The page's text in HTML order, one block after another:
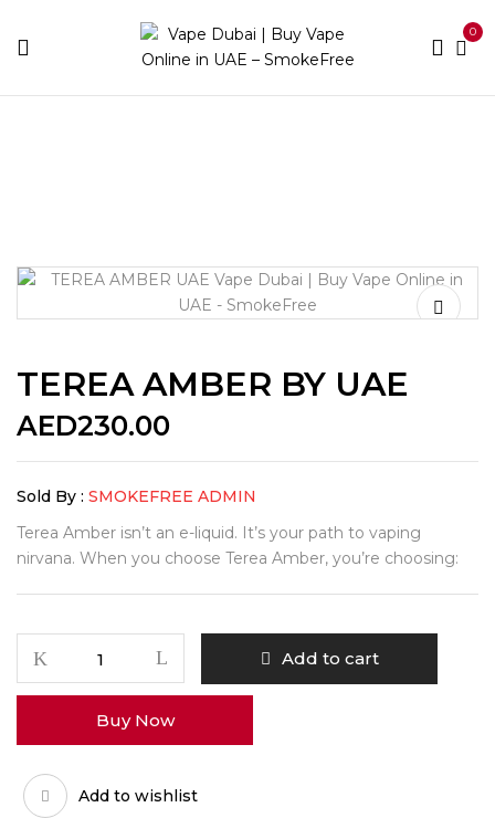
0
TEREA AMBER BY UAE
AED230.00
Sold By : SMOKEFREE ADMIN
Terea Amber isn’t an e-liquid. It’s your path to vaping
nirvana. When you choose Terea Amber, you’re choosing:
Add to cart
Buy Now
Add to wishlist